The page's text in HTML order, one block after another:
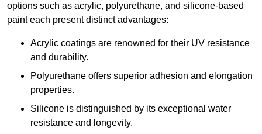
options such as acrylic, polyurethane, and silicone-based
paint each present distinct advantages:
Acrylic coatings are renowned for their UV resistance
and durability.
Polyurethane offers superior adhesion and elongation
properties.
Silicone is distinguished by its exceptional water
resistance and longevity.